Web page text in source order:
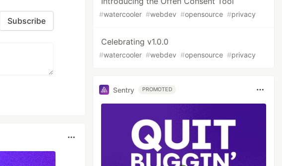
Subscribe
#watercooler #webdev #opensource #privacy
Celebrating v1.0.0
#watercooler #webdev #opensource #privacy
Sentry PROMOTED